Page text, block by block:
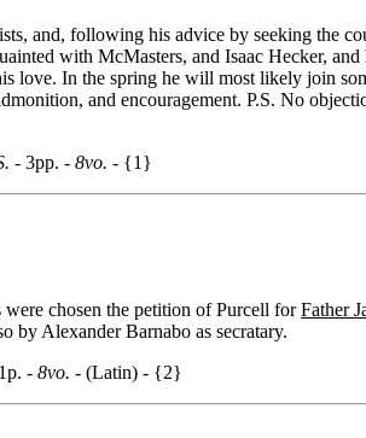
and, following his advice by seeking the
with McMasters, and Isaac Hecker,
love. In the spring he will most likely join
and encouragement. P.S. No
- 3pp. - 8vo. - {1}
chosen the petition of Purcell forFather
by Alexander Barnabo as secratary.
1p. - 8vo. - (Latin) - {2}